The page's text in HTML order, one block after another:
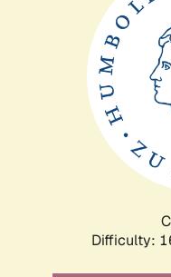
Difficulty: